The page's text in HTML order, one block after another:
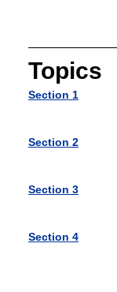
Topics
Section 1
Section 2
Section 3
Section 4